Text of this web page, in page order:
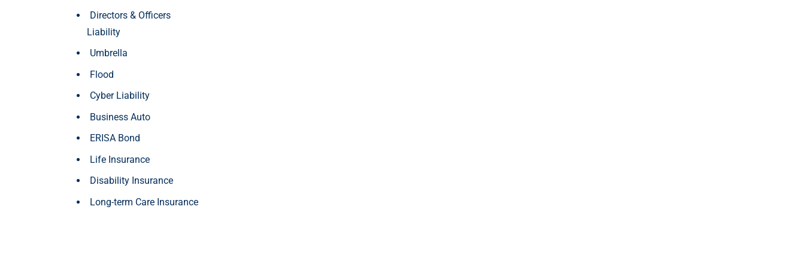
Directors & Officers
Liability
Umbrella
Flood
Cyber Liability
Business Auto
ERISA Bond
Life Insurance
Disability Insurance
Long-term Care Insurance